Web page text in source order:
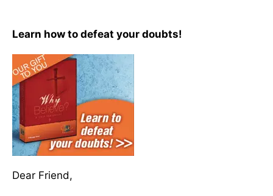
Learn how to defeat your doubts!
Dear Friend,